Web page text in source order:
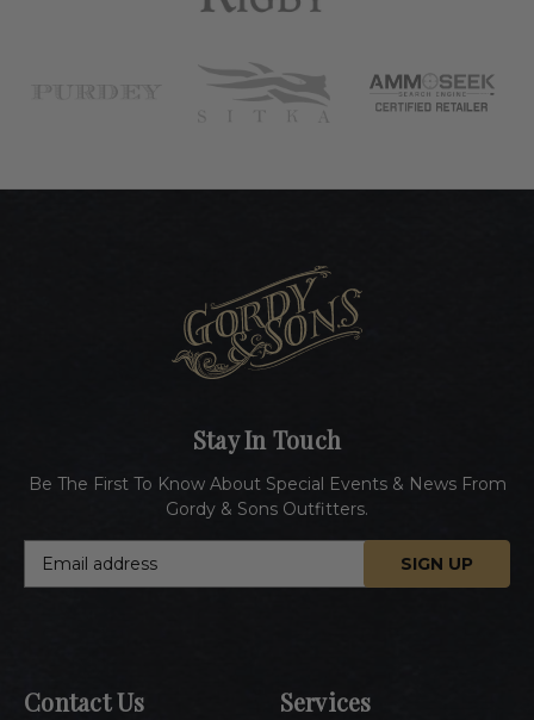
Contact Us Services
Stay In Touch
Be The First To Know About Special Events & News From
Gordy & Sons Outfitters.
d